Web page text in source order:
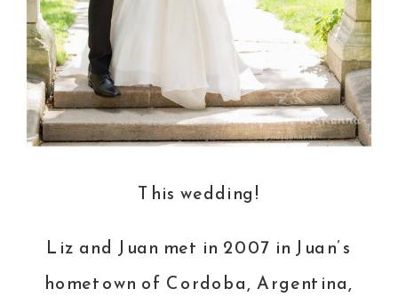
This wedding!
Liz and Juan met in 2007 in Juan’s
hometown of Cordoba, Argentina,